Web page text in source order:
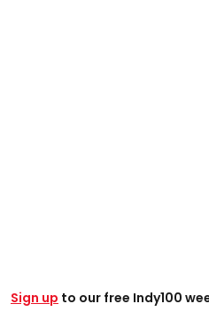
Sign up to our free Indy100